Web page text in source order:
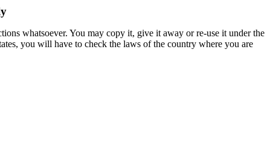
whatsoever. You may copy it, give it away or re-use it under the
you will have to check the laws of the country where you are